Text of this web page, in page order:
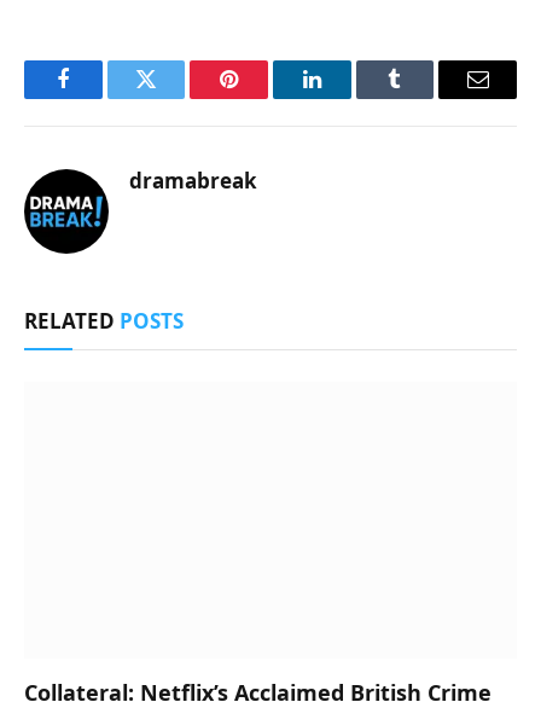
FacebookTwitter Pinterest LinkedInTumblr Email
dramabreak
RELATED POSTS
Collateral: Netflix’s Acclaimed British Crime